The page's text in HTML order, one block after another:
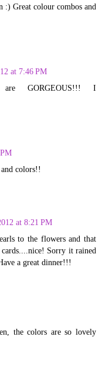
:) Great colour combos and
at 7:46 PM
are GORGEOUS!!! I
colors!!
at 8:21 PM
to the flowers and that
Sorry it rained
a great dinner!!!
the colors are so lovely